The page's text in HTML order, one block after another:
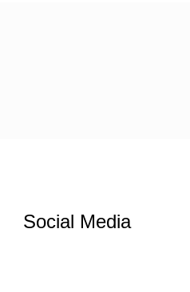
Social Media